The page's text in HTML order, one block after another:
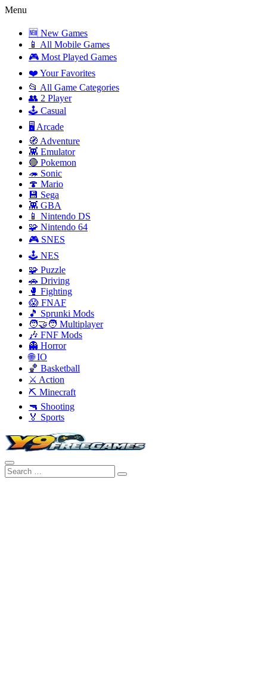
Menu
🆕 New Games
📱 All Mobile Games
🎮 Most Played Games
❤️ Your Favorites
📂 All Game Categories
👥 2 Player
🕹️ Casual
🖥️ Arcade
🧭 Adventure
👾 Emulator
🔴 Pokemon
🦔 Sonic
🍄 Mario
💾 Sega
👾 GBA
📱 Nintendo DS
🧩 Nintendo 64
🎮 SNES
🕹️ NES
🧩 Puzzle
🚗 Driving
🥊 Fighting
😱 FNAF
🎵 Sprunki Mods
🧑‍🤝‍🧑 Multiplayer
🎶 FNF Mods
👻 Horror
🌐 IO
🏀 Basketball
⚔️ Action
⛏️ Minecraft
🔫 Shooting
🏅 Sports